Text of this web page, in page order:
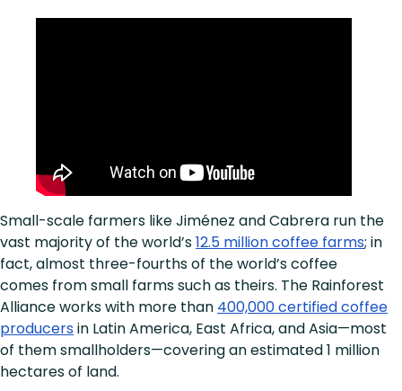
Small-scale farmers like Jiménez and Cabrera run the
vast majority of the world’s12.5 million coffee farms; in
fact, almost three-fourths of the world’s coffee
comes from small farms such as theirs. The Rainforest
Alliance works with more than 400,000 certified coffee
producersin Latin America, East Africa, and Asia—most
of them smallholders—covering an estimated 1 million
hectares of land.